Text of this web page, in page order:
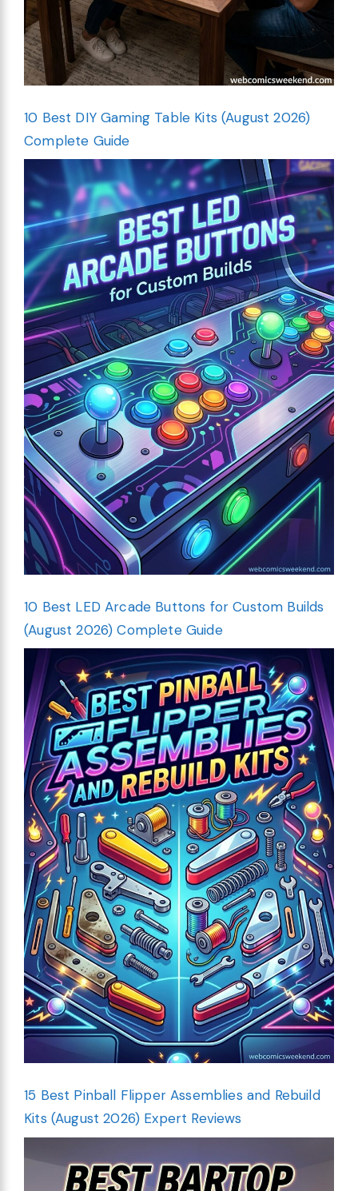
10 Best DIY Gaming Table Kits (August 2026)
Complete Guide
10 Best LED Arcade Buttons for Custom Builds
(August 2026) Complete Guide
15 Best Pinball Flipper Assemblies and Rebuild
Kits (August 2026) Expert Reviews